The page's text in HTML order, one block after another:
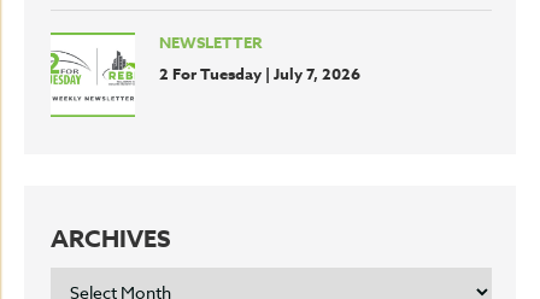
NEWSLETTER
2 For Tuesday | July 7, 2026
ARCHIVES
ARCHIVES